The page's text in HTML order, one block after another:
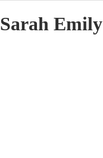
Sarah Emily